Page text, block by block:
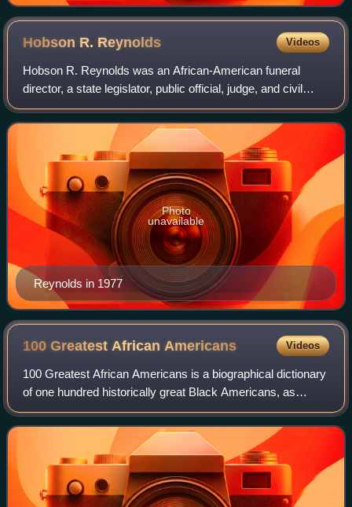
Hobson R. Reynolds Videos
Hobson R. Reynolds was an African-American funeral
director, a state legislator, public official, judge, and civil
rights leader who lived in Pennsylvania.
Reynolds in 1977
Photo
unavailable
100 Greatest African Americans Videos
100 Greatest African Americans is a biographical dictionary
of one hundred historically great Black Americans, as
assessed by Temple University professor Molefi Kete
Asante in 2002. A similar book was